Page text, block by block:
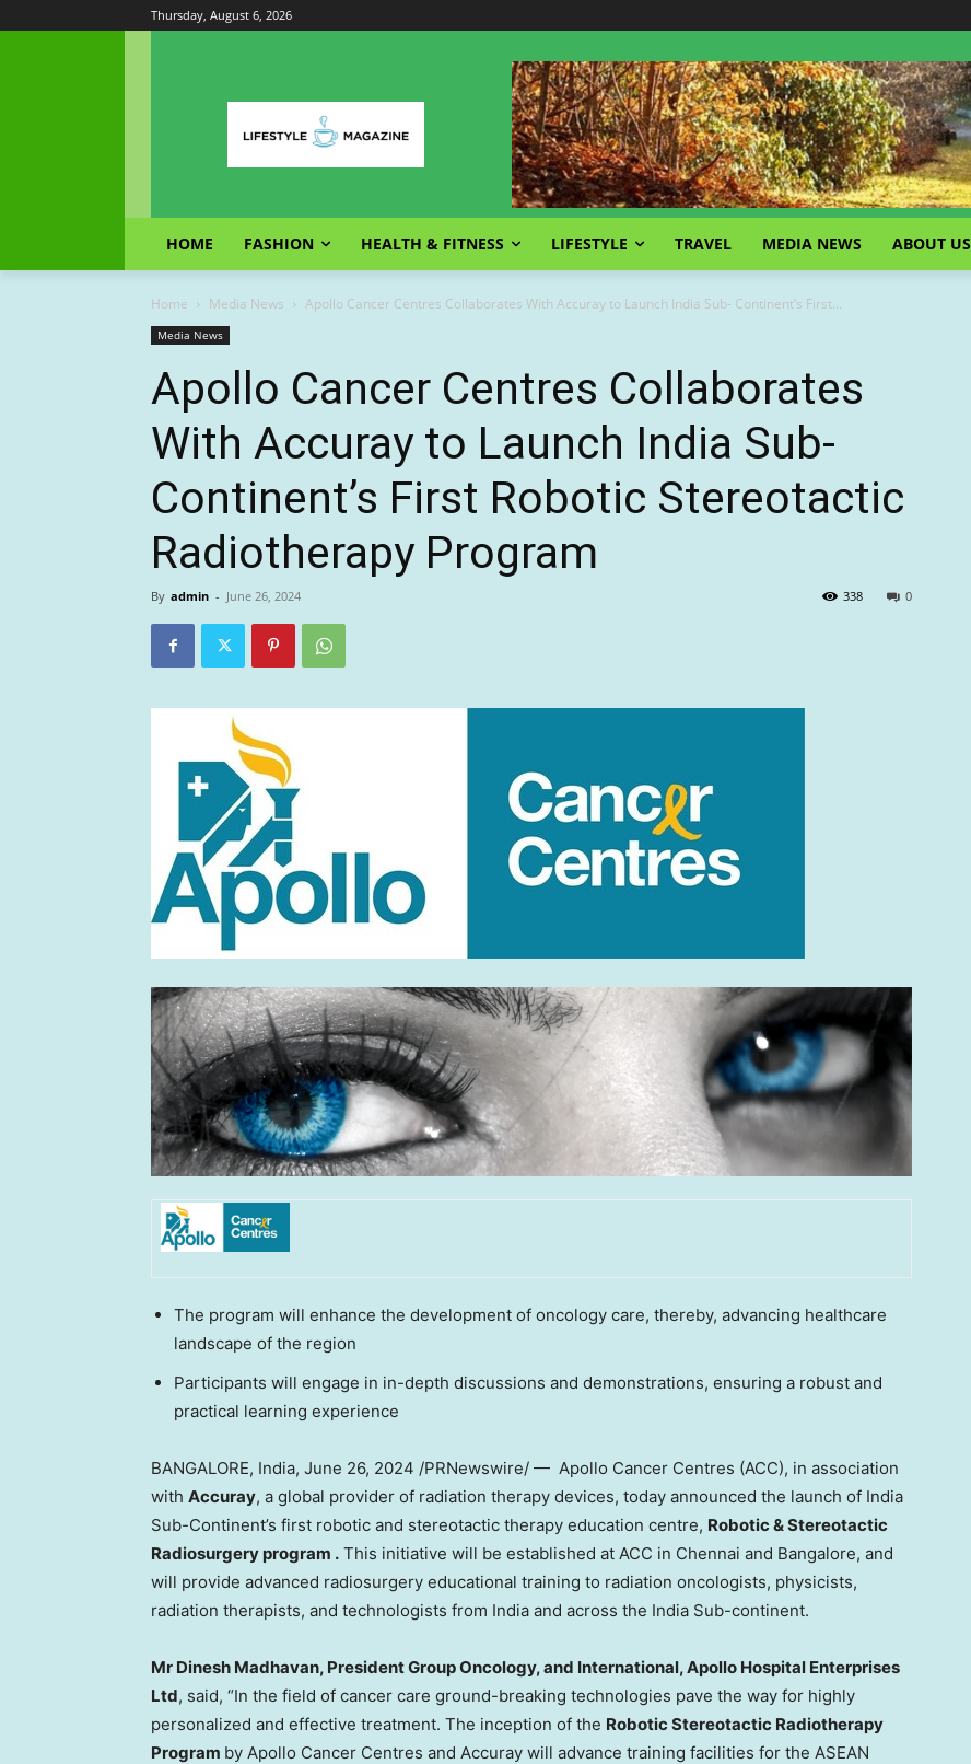
Thursday, August 6, 2026
HOME FASHION HEALTH & FITNESS LIFESTYLE TRAVEL MEDIA NEWS ABOUT US
Home Media News Apollo Cancer Centres Collaborates With Accuray to Launch India Sub- Continent’s First...
Media News
Apollo Cancer Centres Collaborates
With Accuray to Launch India Sub-
Continent’s First Robotic Stereotactic
Radiotherapy Program
By admin - June 26, 2024 0
338
The program will enhance the development of oncology care, thereby, advancing healthcare
landscape of the region
Participants will engage in in-depth discussions and demonstrations, ensuring a robust and
practical learning experience
BANGALORE, India, June 26, 2024 /PRNewswire/ — Apollo Cancer Centres (ACC), in association
with Accuray, a global provider of radiation therapy devices, today announced the launch of India
Sub-Continent’s first robotic and stereotactic therapy education centre, Robotic & Stereotactic
Radiosurgery program . This initiative will be established at ACC in Chennai and Bangalore, and
will provide advanced radiosurgery educational training to radiation oncologists, physicists,
radiation therapists, and technologists from India and across the India Sub-continent.
Mr Dinesh Madhavan, President Group Oncology, and International, Apollo Hospital Enterprises
Ltd, said, “In the field of cancer care ground-breaking technologies pave the way for highly
personalized and effective treatment. The inception of the Robotic Stereotactic Radiotherapy
Program by Apollo Cancer Centres and Accuray will advance training facilities for the ASEAN